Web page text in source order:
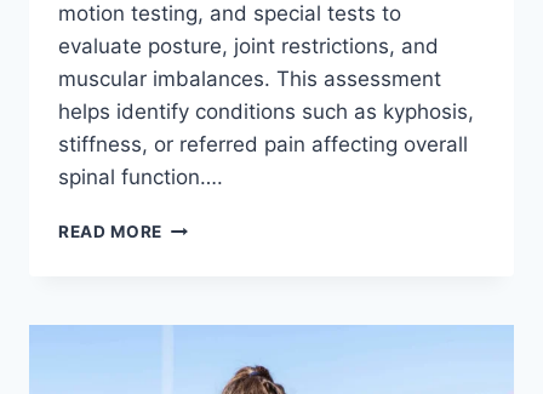
motion testing, and special tests to
evaluate posture, joint restrictions, and
muscular imbalances. This assessment
helps identify conditions such as kyphosis,
stiffness, or referred pain affecting overall
spinal function….
READ MORE THORACIC